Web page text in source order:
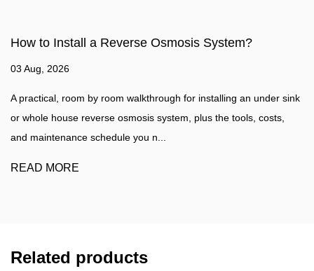
System?
installing an under sink
plus the tools, costs,
How to make water filter?
Water Filtration Guide A practical
water filter at home, plus a clear
water purifier such as a...
Related products